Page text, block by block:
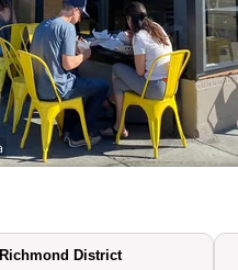
Richmond District